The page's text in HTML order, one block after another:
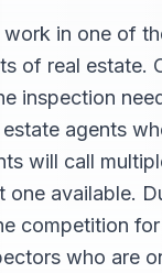
in one of
of real estate.
inspection
agents
will call
one available.
competition
who are